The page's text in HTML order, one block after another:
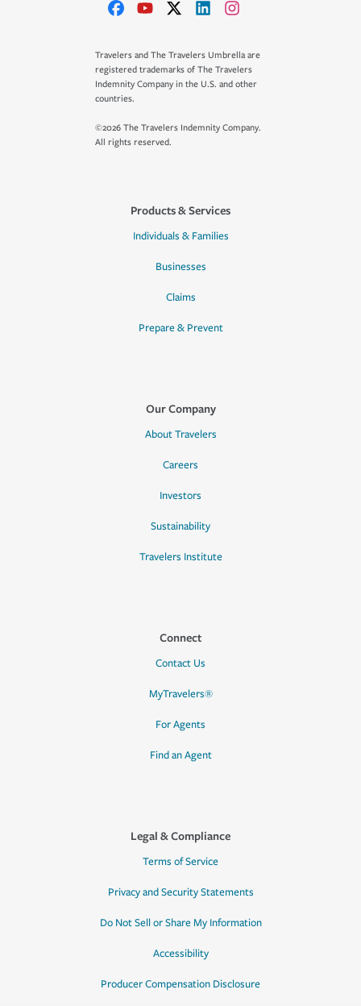
Travelers and The Travelers Umbrella are
registered trademarks of The Travelers
Indemnity Company in the U.S. and other
countries.
©2026 The Travelers Indemnity Company.
All rights reserved.
Products & Services
Individuals & Families
Businesses
Claims
Prepare & Prevent
Our Company
About Travelers
Careers
Investors
Sustainability
Travelers Institute
Connect
Contact Us
MyTravelers®
For Agents
Find an Agent
Legal & Compliance
Terms of Service
Privacy and Security Statements
Do Not Sell or Share My Information
Accessibility
Producer Compensation Disclosure